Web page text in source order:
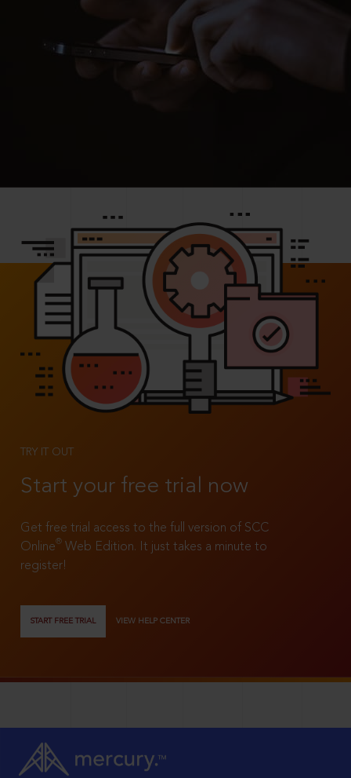
TRY IT OUT
Start your free trial now
Get free trial access to the full version of SCC
Online®
Web Edition. It just takes a minute to
register!
START FREE TRIAL VIEW HELP CENTER